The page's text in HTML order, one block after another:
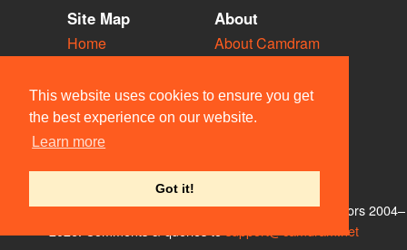
This website uses cookies to ensure you get
the best experience on our website.
Learn more
Got it!
Site Map
Home
Vacancies
Societies
Venues
People
About
About Camdram
Privacy & Cookies
User Guidelines
Contact Us
© Members of the Camdram Web Team and other contributors 2004–
support@camdram.net